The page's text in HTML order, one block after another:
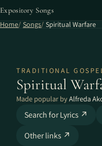
Expository Songs
Home Songs Spiritual Warfare
TRADITIONAL
Spiritual
Made popular byAlfreda
Search for Lyrics ↗
Other links ↗